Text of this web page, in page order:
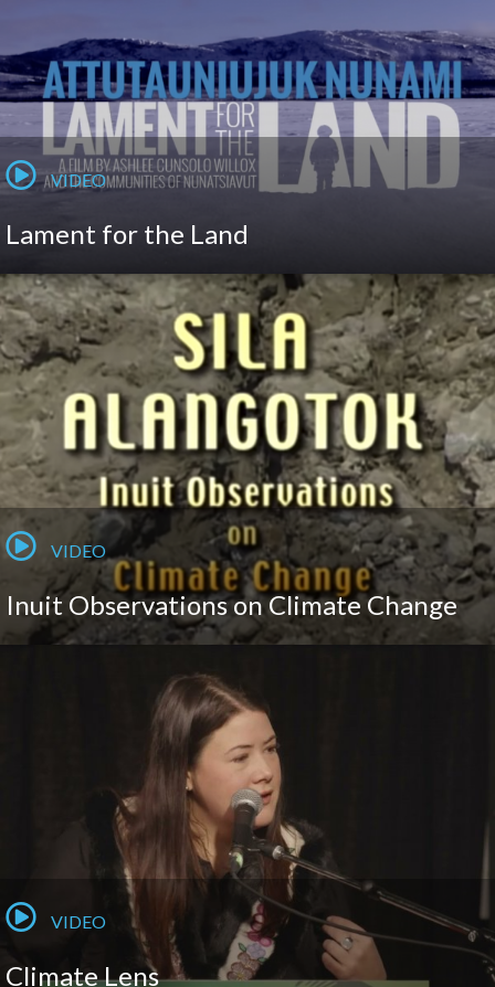
VIDEO
Lament for the Land
VIDEO
Inuit Observations on Climate Change
VIDEO
Climate Lens